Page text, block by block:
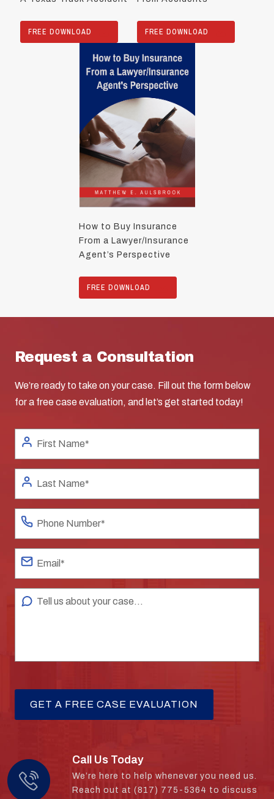
FREE DOWNLOAD FREE DOWNLOAD
How to Buy Insurance
From a Lawyer/Insurance
Agent’s Perspective
FREE DOWNLOAD
Request a Consultation
We’re ready to take on your case. Fill out the form below
for a free case evaluation, and let’s get started today!
Call Us Today
We’re here to help whenever you need us.
Reach out at (817) 775-5364 to discuss